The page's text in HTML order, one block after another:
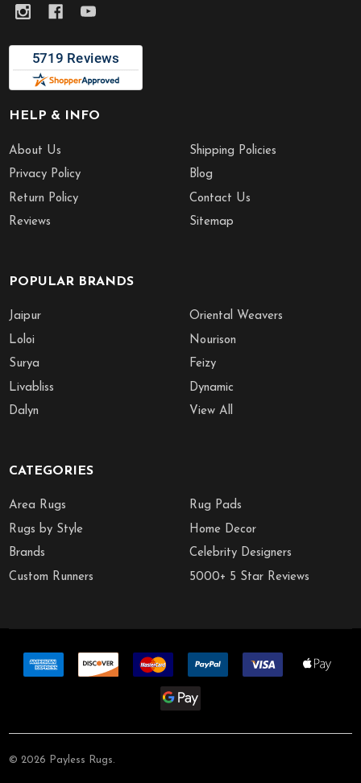
HELP & INFO
About Us
Privacy Policy
Return Policy
Reviews
Shipping Policies
Blog
Contact Us
Sitemap
POPULAR BRANDS
Jaipur
Loloi
Surya
Livabliss
Dalyn
Oriental Weavers
Nourison
Feizy
Dynamic
View All
CATEGORIES
Area Rugs
Rugs by Style
Brands
Custom Runners
Rug Pads
Home Decor
Celebrity Designers
5000+ 5 Star Reviews
© 2026 Payless Rugs.